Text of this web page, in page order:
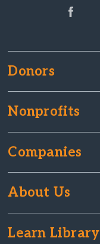
Donors
Nonprofits
Companies
About Us
Learn Library